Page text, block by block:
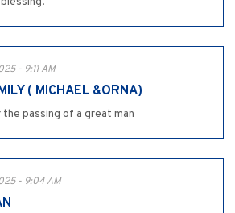
- 9:11 AM
( MICHAEL &ORNA)
passing of a great man
- 9:04 AM